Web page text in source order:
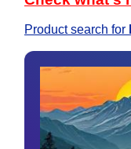
Product search for